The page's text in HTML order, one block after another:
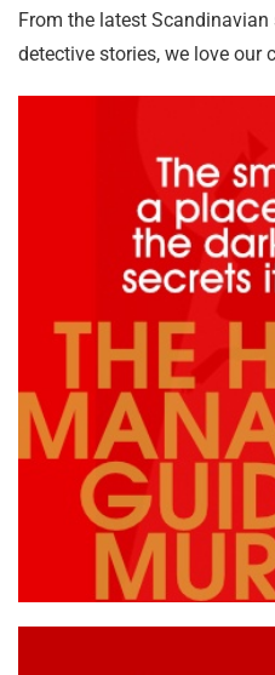
From the latest
detective stories, we love our